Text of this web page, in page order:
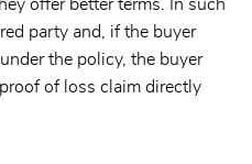
offer better terms. In such
party and, if the buyer
the policy, the buyer
of loss claim directly